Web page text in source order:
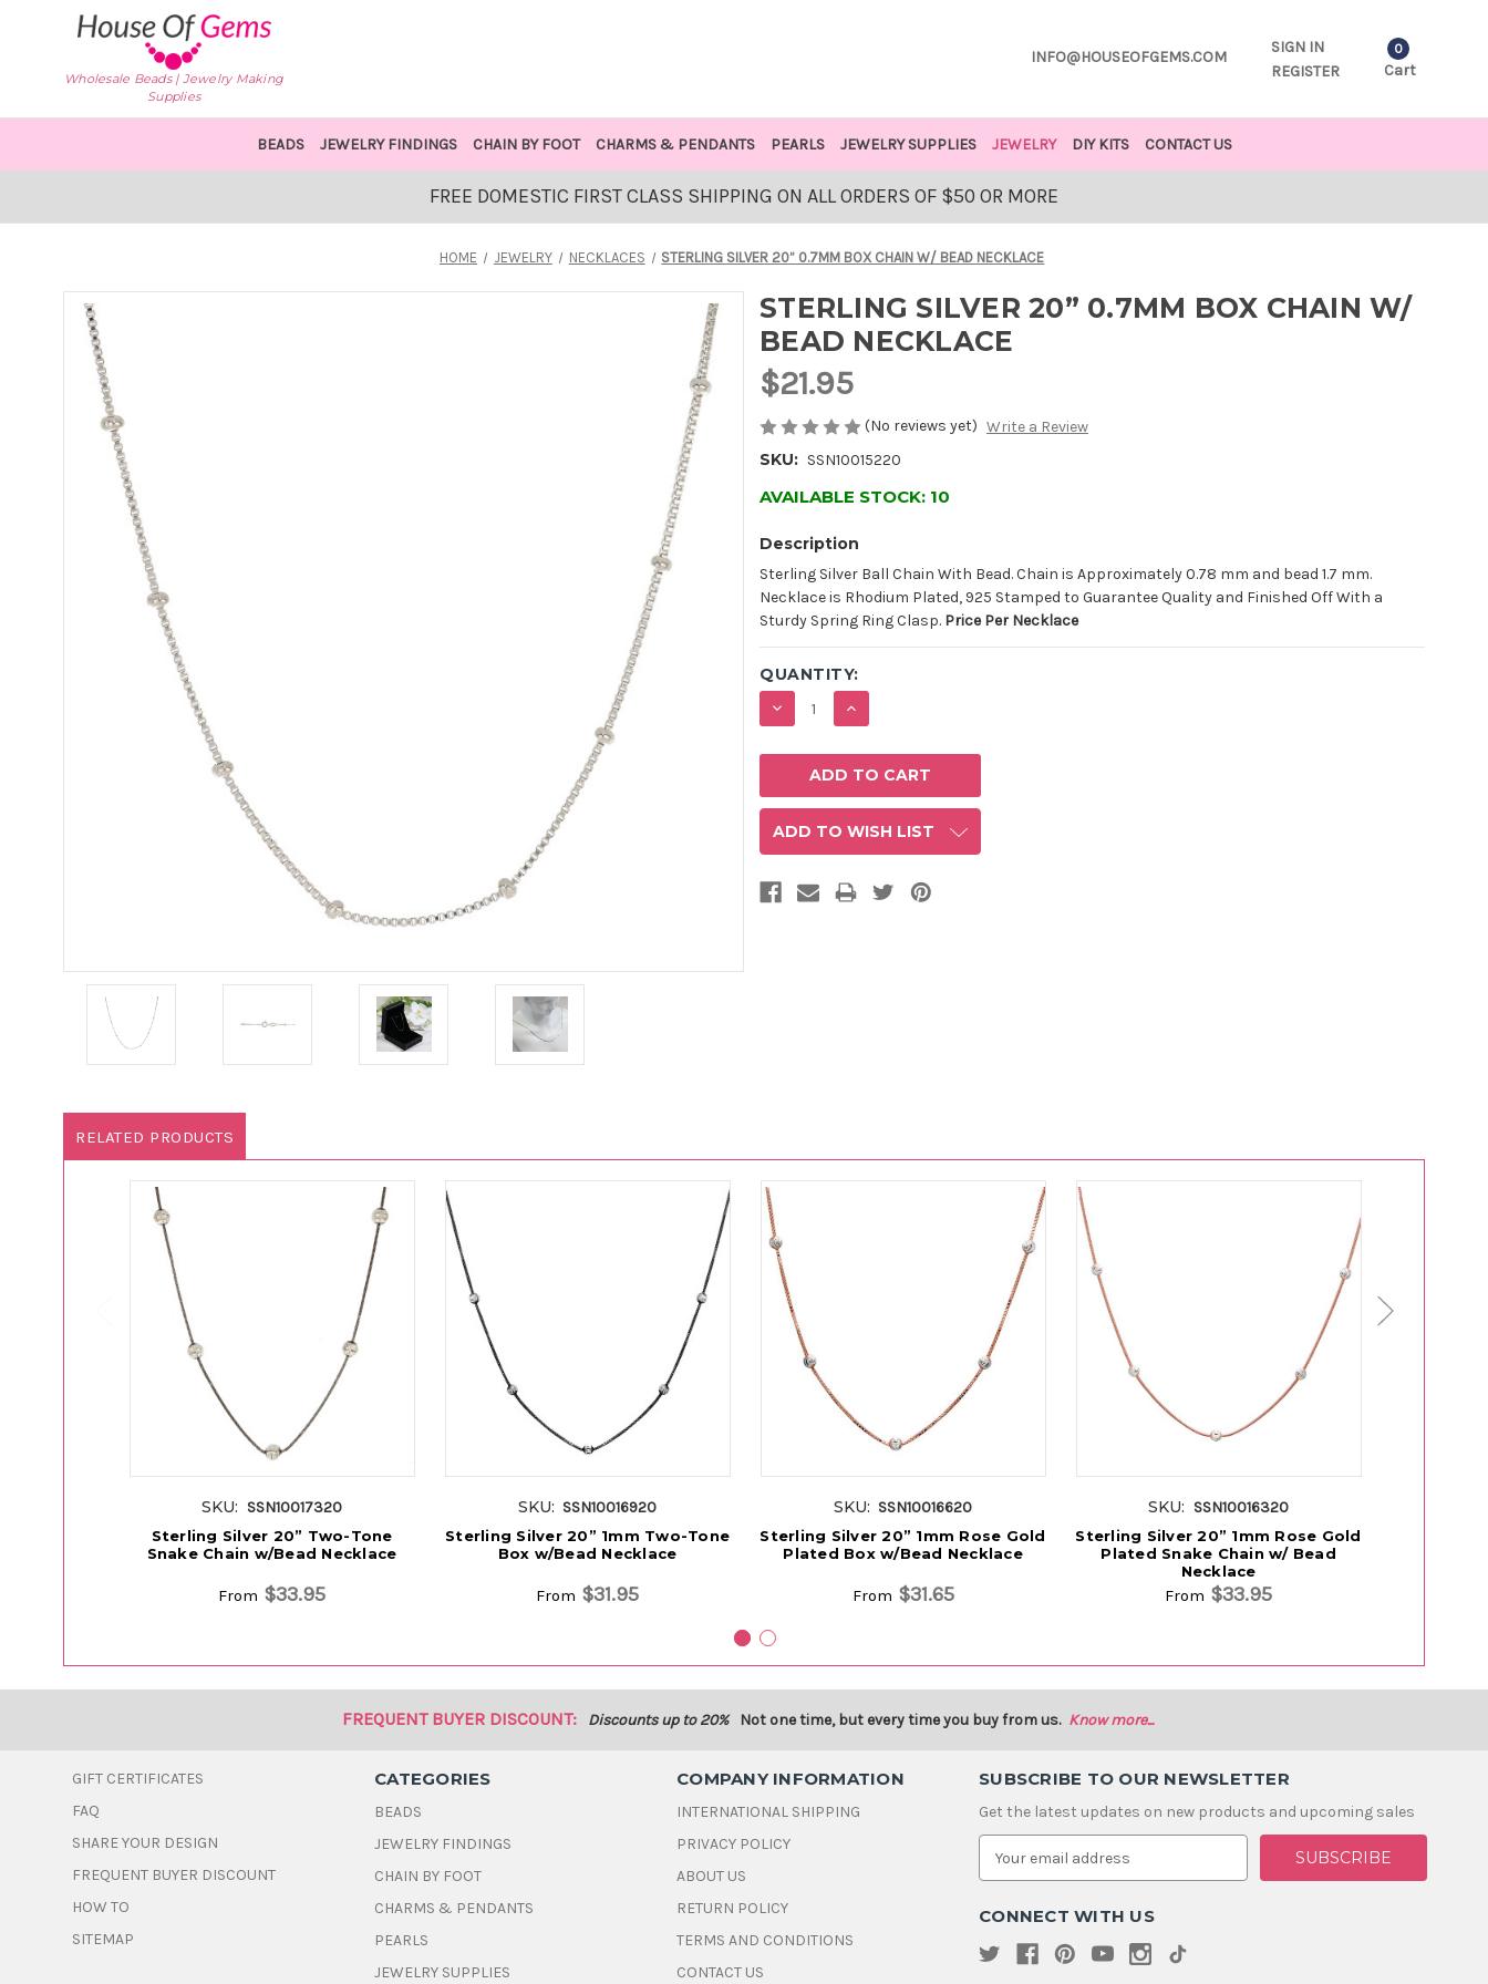
Wholesale Beads | Jewelry Making
Supplies
INFO@HOUSEOFGEMS.COM
SIGN IN
REGISTER
0
Cart
BEADS JEWELRY FINDINGS CHAIN BY FOOT CHARMS & PENDANTS PEARLS JEWELRY SUPPLIES JEWELRY DIY KITS CONTACT US
FREE DOMESTIC FIRST CLASS SHIPPING ON ALL ORDERS OF $50 OR MORE
HOME JEWELRY NECKLACES STERLING SILVER 20” 0.7MM BOX CHAIN W/ BEAD NECKLACE
STERLING SILVER 20” 0.7MM BOX CHAIN W/
BEAD NECKLACE
$21.95
(No reviews yet) Write a Review
SKU: SSN10015220
AVAILABLE STOCK: 10
Description
Sterling Silver Ball Chain With Bead. Chain is Approximately 0.78 mm and bead 1.7 mm.
Necklace is Rhodium Plated, 925 Stamped to Guarantee Quality and Finished Off With a
Sturdy Spring Ring Clasp. Price Per Necklace
QUANTITY:
DECREASE
QUANTITY:
INCREASE
QUANTITY:
ADD TO WISH LIST
RELATED PRODUCTS
SKU: SSN10017320
Sterling Silver 20” Two-Tone
Snake Chain w/Bead Necklace
From $33.95
SKU: SSN10016920
Sterling Silver 20” 1mm Two-Tone
Box w/Bead Necklace
From $31.95
SKU: SSN10016620
Sterling Silver 20” 1mm Rose Gold
Plated Box w/Bead Necklace
From $31.65
SKU: SSN10016320
Sterling Silver 20” 1mm Rose Gold
Plated Snake Chain w/ Bead
Necklace
From $33.95
FREQUENT BUYER DISCOUNT: Discounts up to 20% Not one time, but every time you buy from us. Know more...
GIFT CERTIFICATES
FAQ
SHARE YOUR DESIGN
FREQUENT BUYER DISCOUNT
HOW TO
SITEMAP
CATEGORIES
BEADS
JEWELRY FINDINGS
CHAIN BY FOOT
CHARMS & PENDANTS
PEARLS
JEWELRY SUPPLIES
COMPANY INFORMATION
INTERNATIONAL SHIPPING
PRIVACY POLICY
ABOUT US
RETURN POLICY
TERMS AND CONDITIONS
CONTACT US
SUBSCRIBE TO OUR NEWSLETTER
Get the latest updates on new products and upcoming sales
E
a
l
d
CONNECT WITH US